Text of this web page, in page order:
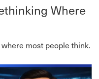
Where
most people think.